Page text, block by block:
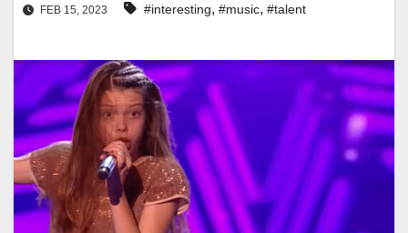
FEB 15, 2023 #interesting, #music, #talent